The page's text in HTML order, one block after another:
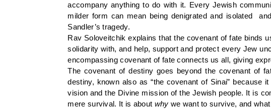
accompany anything to do with it. Every Jewish
milder form can mean being denigrated and isolated
Sandler’s tragedy.
Rav Soloveitchik explains that the covenant of fate binds
solidarity with, and help, support and protect every Jew
encompassing covenant of fate connects us all, giving
The covenant of destiny goes beyond the covenant of
destiny, known also as “the covenant of Sinai”
vision and the Divine mission of the Jewish people. It is
mere survival. It is about why we want to survive, and